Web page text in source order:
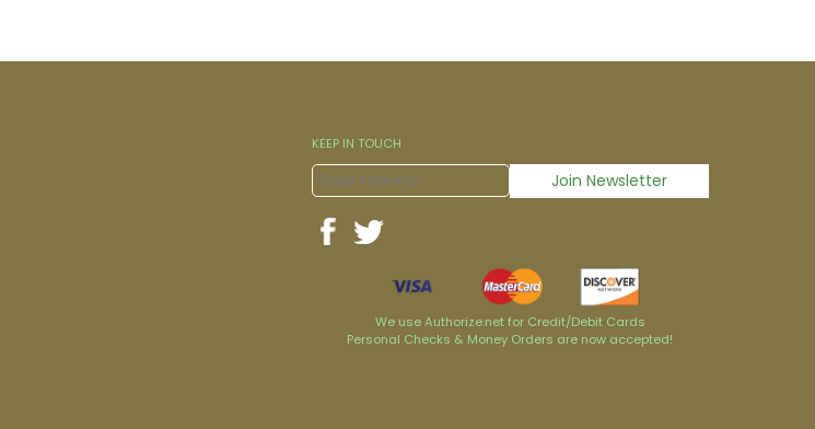
KEEP IN TOUCH
We use Authorize.net for Credit/Debit Cards
Personal Checks & Money Orders are now accepted!